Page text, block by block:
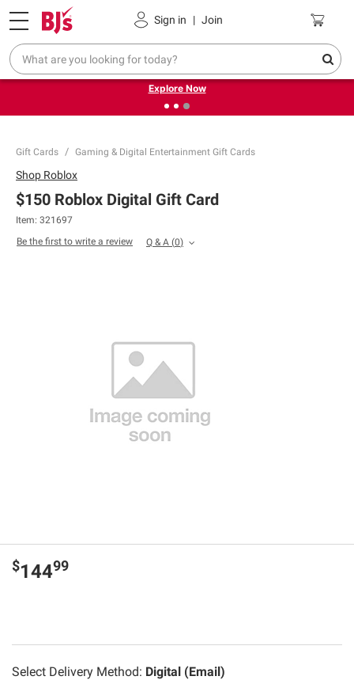
Sign in | Join
Pickup, Delivery or Shipping Coupons
❮
Endless summer deals on grocery, essentials and
outdoor.
Explore Now
Gift Cards Gaming & Digital Entertainment Gift Cards
Shop Roblox
$150 Roblox Digital Gift Card
Item: 321697
Be the first to write a review
Q & A (0)
$14499
Select Delivery Method: Digital (Email)